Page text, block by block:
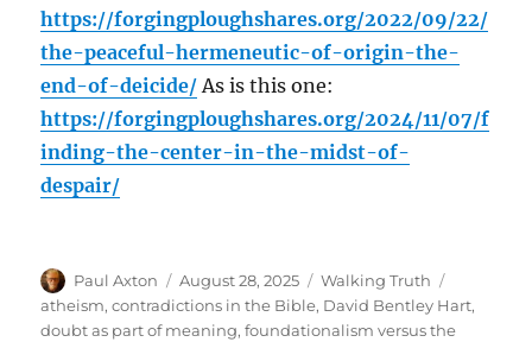
https://forgingploughshares.org/2022/09/22/
the-peaceful-hermeneutic-of-origin-the-
end-of-deicide/As is this one:
https://forgingploughshares.org/2024/11/07/f
inding-the-center-in-the-midst-of-
despair/
Author
Paul Axton
Posted
on
August 28, 2025 Categories
Walking Truth
atheism,contradictions in the Bible, David Bentley Hart,
doubt as part of meaning,foundationalism versus the